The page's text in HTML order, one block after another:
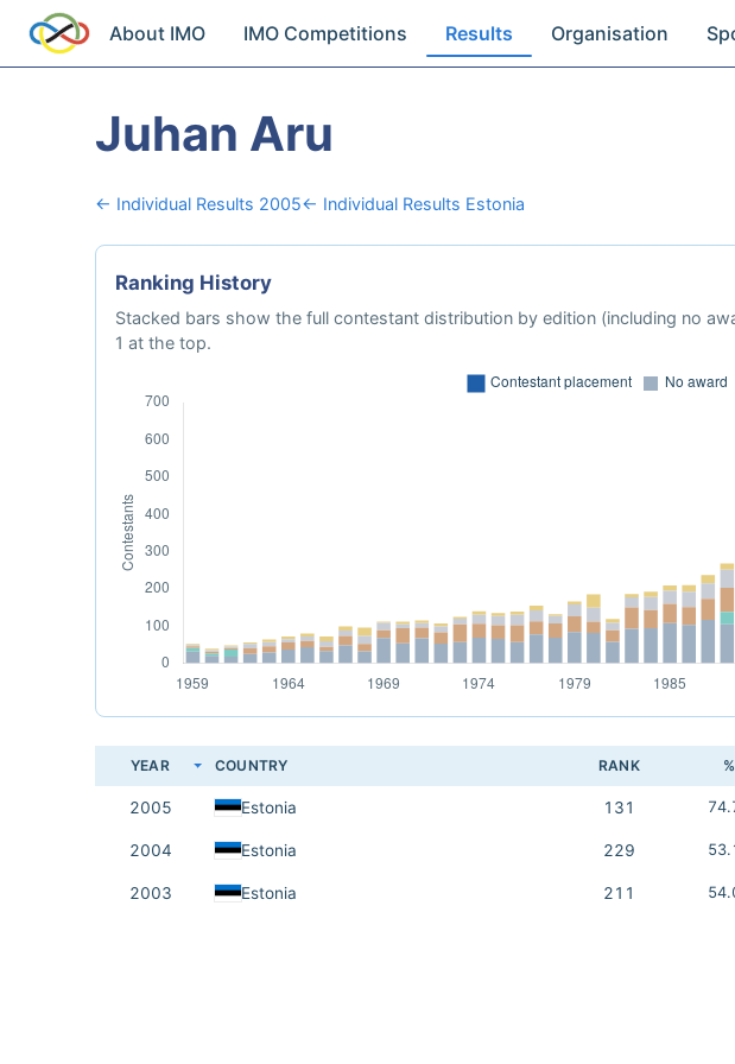
About IMO IMO Competitions Results Organisation
Juhan Aru
← Individual Results 2005← Individual Results Estonia
Ranking History
Stacked bars show the full contestant distribution by edition (including no
1 at the top.
YEAR COUNTRY RANK %
2005 Estonia 131
2004 Estonia 229
2003 Estonia 211